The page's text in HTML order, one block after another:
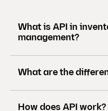
What is API in
management?
What are the
How does API work?